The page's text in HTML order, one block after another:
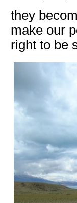
they
make our
right to be